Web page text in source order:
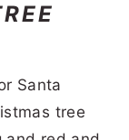
Santa
tree